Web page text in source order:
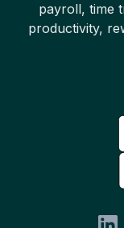
payroll, time
productivity,